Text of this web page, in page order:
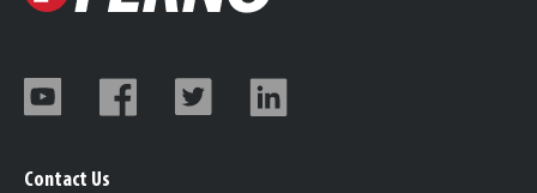
Contact Us